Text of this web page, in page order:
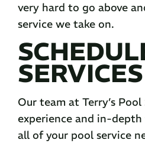
very hard to go above
service we take on.
Our team at Terry’s
experience and in-
all of your pool service